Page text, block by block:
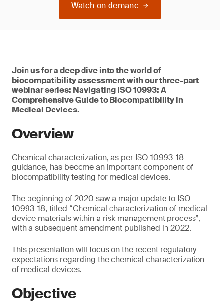
Watch on demand
Join us for a deep dive into the world of
biocompatibility assessment with our three-part
webinar series: Navigating ISO 10993: A
Comprehensive Guide to Biocompatibility in
Medical Devices.
Overview
Chemical characterization, as per ISO 10993-18
guidance, has become an important component of
biocompatibility testing for medical devices.
The beginning of 2020 saw a major update to ISO
10993-18, titled “Chemical characterization of medical
device materials within a risk management process”,
with a subsequent amendment published in 2022.
This presentation will focus on the recent regulatory
expectations regarding the chemical characterization
of medical devices.
Objective